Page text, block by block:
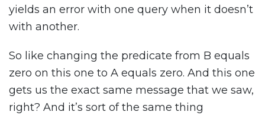
yields an error with one query when it doesn’t
with another.
So like changing the predicate from B equals
zero on this one to A equals zero. And this one
gets us the exact same message that we saw,
right? And it’s sort of the same thing